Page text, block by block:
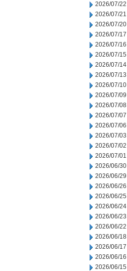
2026/07/22
2026/07/21
2026/07/20
2026/07/17
2026/07/16
2026/07/15
2026/07/14
2026/07/13
2026/07/10
2026/07/09
2026/07/08
2026/07/07
2026/07/06
2026/07/03
2026/07/02
2026/07/01
2026/06/30
2026/06/29
2026/06/26
2026/06/25
2026/06/24
2026/06/23
2026/06/22
2026/06/18
2026/06/17
2026/06/16
2026/06/15